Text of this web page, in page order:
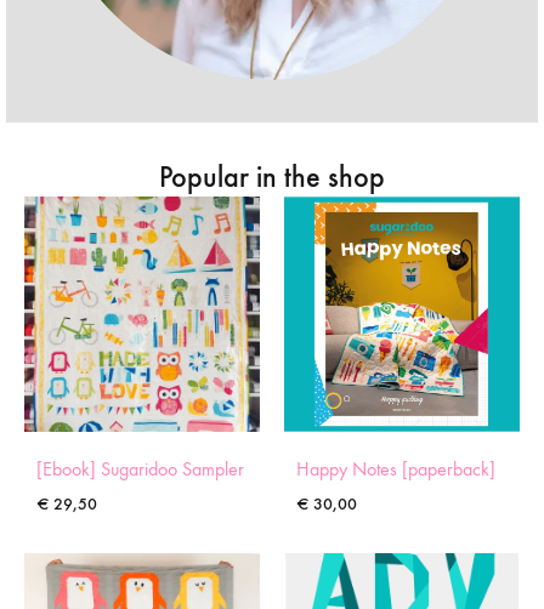
Popular in the shop
[Ebook] Sugaridoo Sampler
€ 29,50
Happy Notes [paperback]
€ 30,00